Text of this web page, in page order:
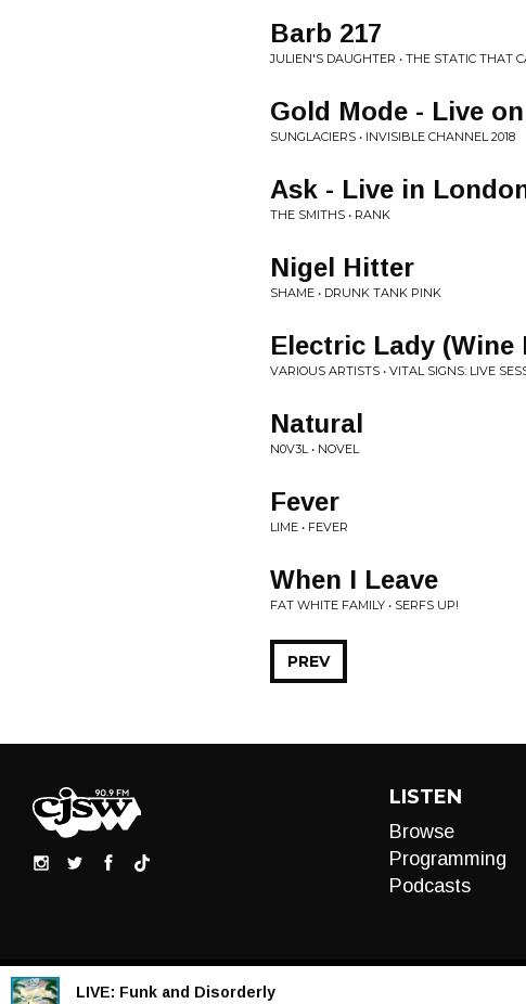
Barb 217
JULIEN'S DAUGHTER • THE STATIC THAT
Gold Mode - Live
SUNGLACIERS • INVISIBLE CHANNEL 2018
Ask - Live in
THE SMITHS • RANK
Nigel Hitter
SHAME • DRUNK TANK PINK
Electric Lady (Wine
VARIOUS ARTISTS • VITAL SIGNS: LIVE
Natural
N0V3L • NOVEL
Fever
LIME • FEVER
When I Leave
FAT WHITE FAMILY • SERFS UP!
PREV
LISTEN
Browse
Programming
Podcasts
LIVE: Funk and Disorderly